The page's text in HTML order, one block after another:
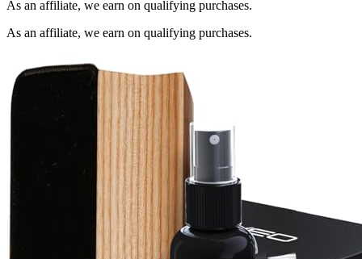
As an affiliate, we earn on qualifying purchases.
As an affiliate, we earn on qualifying purchases.